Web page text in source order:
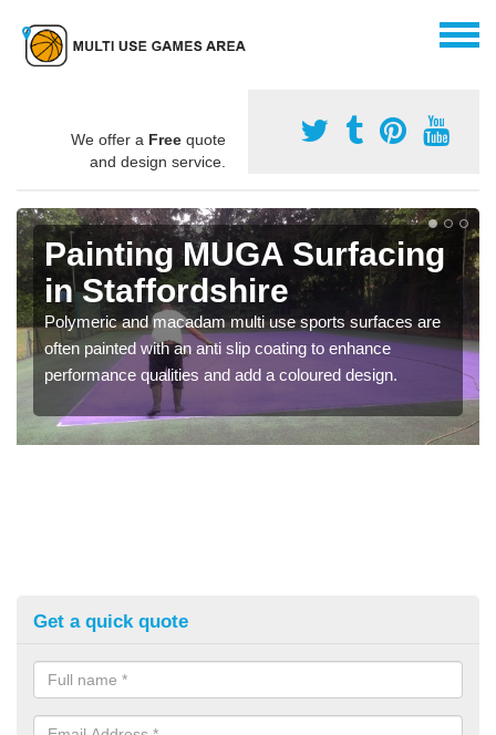
We offer a Free quote
and design service.
Painting MUGA Surfacing
in Staffordshire
Polymeric and macadam multi use sports surfaces are
often painted with an anti slip coating to enhance
performance qualities and add a coloured design.
Get a quick quote